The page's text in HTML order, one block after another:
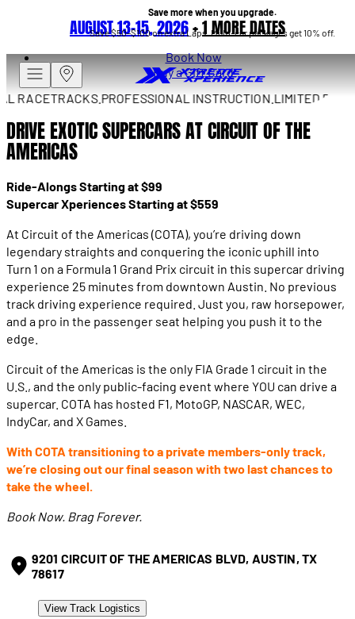
Save more when you upgrade.
Save $50–$100 on extra Laps. Multi-car packages get 10% off.
AUGUST 13–15, 2026+1 MORE DATES
Book Now
Buy a Gift Card
PROFESSIONAL INSTRUCTION.LIMITED DRIVES
DRIVE EXOTIC SUPERCARS AT CIRCUIT OF THE
AMERICAS
Ride-Alongs Starting at $99
Supercar Xperiences Starting at $559
At Circuit of the Americas (COTA), you’re driving down
legendary straights and conquering the iconic uphill into
Turn 1 on a Formula 1 Grand Prix circuit in this supercar driving
experience 25 minutes from downtown Austin. No previous
track driving experience required. Just you, raw horsepower,
and a pro in the passenger seat helping you push it to the
edge.
Circuit of the Americas is the only FIA Grade 1 circuit in the
U.S., and the only public-facing event where YOU can drive a
supercar. COTA has hosted F1, MotoGP, NASCAR, WEC,
IndyCar, and X Games.
With COTA transitioning to a private members-only track,
we’re closing out our final season with two last chances to
take the wheel.
Book Now. Brag Forever.
9201 CIRCUIT OF THE AMERICAS BLVD, AUSTIN, TX
78617
View Track Logistics